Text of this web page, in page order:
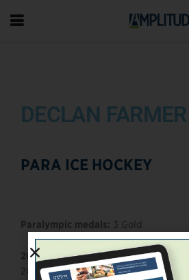
DECLAN FARMER
PARA ICE HOCKEY
Paralympic medals: 3 Gold
2026 Outlook:Declan Farmer enters
2026 Paralympic cycle as one of the